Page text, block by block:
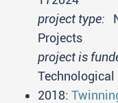
project type:
Projects
project is
Technological
2018: